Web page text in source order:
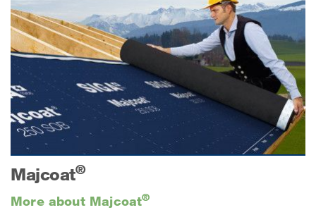
Majcoat®
More about Majcoat®